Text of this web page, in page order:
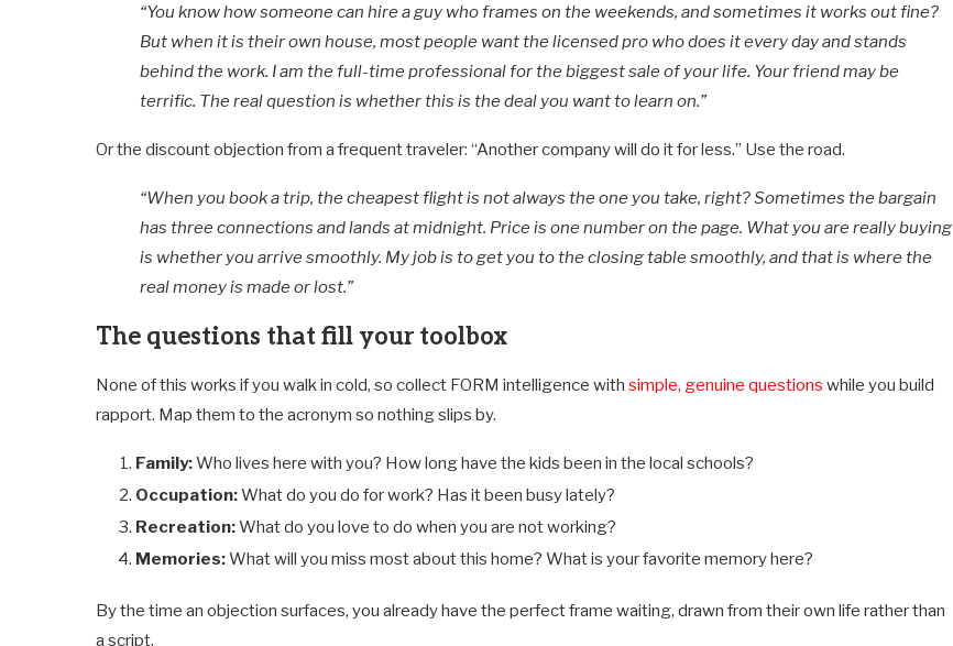
“You know how someone can hire a guy who frames on the weekends, and sometimes it works out fine?
But when it is their own house, most people want the licensed pro who does it every day and stands
behind the work. I am the full-time professional for the biggest sale of your life. Your friend may be
terrific. The real question is whether this is the deal you want to learn on.”
Or the discount objection from a frequent traveler: “Another company will do it for less.” Use the road.
“When you book a trip, the cheapest flight is not always the one you take, right? Sometimes the bargain
has three connections and lands at midnight. Price is one number on the page. What you are really buying
is whether you arrive smoothly. My job is to get you to the closing table smoothly, and that is where the
real money is made or lost.”
The questions that fill your toolbox
None of this works if you walk in cold, so collect FORM intelligence with simple, genuine questions while you build
rapport. Map them to the acronym so nothing slips by.
Family:Who lives here with you? How long have the kids been in the local schools?
Occupation:What do you do for work? Has it been busy lately?
Recreation:What do you love to do when you are not working?
Memories:What will you miss most about this home? What is your favorite memory here?
By the time an objection surfaces, you already have the perfect frame waiting, drawn from their own life rather than
a script.